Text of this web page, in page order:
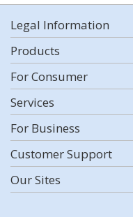
Legal Information
Products
For Consumer
Services
For Business
Customer Support
Our Sites